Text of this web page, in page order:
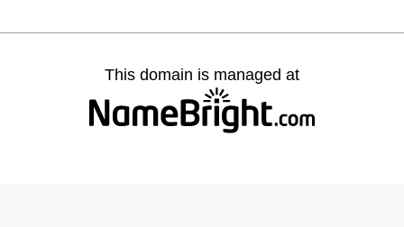
This domain is managed at